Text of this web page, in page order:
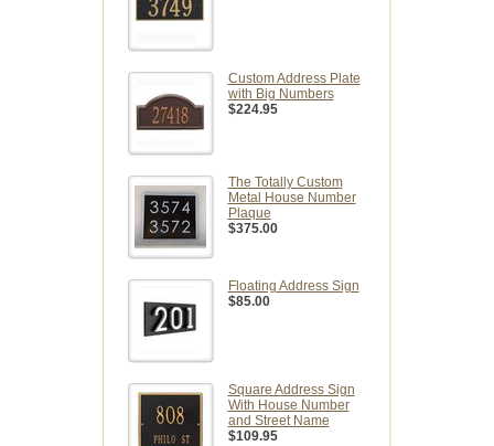
Custom Address Plate
with Big Numbers
$224.95
The Totally Custom
Metal House Number
Plaque
$375.00
Floating Address Sign
$85.00
Square Address Sign
With House Number
and Street Name
$109.95